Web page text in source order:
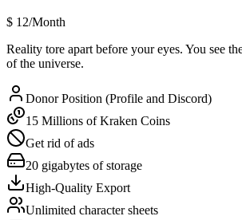
$ 12/Month
Reality tore apart before your eyes. You see
of the universe.
Donor Position (Profile and Discord)
15 Millions of Kraken Coins
Get rid of ads
20 gigabytes of storage
High-Quality Export
Unlimited character sheets